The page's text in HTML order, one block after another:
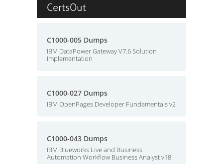
CertsOut
C1000-005 Dumps
IBM DataPower Gateway V7.6 Solution
Implementation
C1000-027 Dumps
IBM OpenPages Developer Fundamentals v2
C1000-043 Dumps
IBM Blueworks Live and Business
Automation Workflow Business Analyst v18